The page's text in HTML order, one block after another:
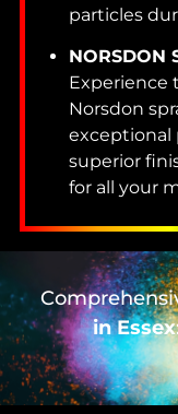
particles
NORSDON
Experience
Norsdon
exceptional
superior
for all your
in Essex